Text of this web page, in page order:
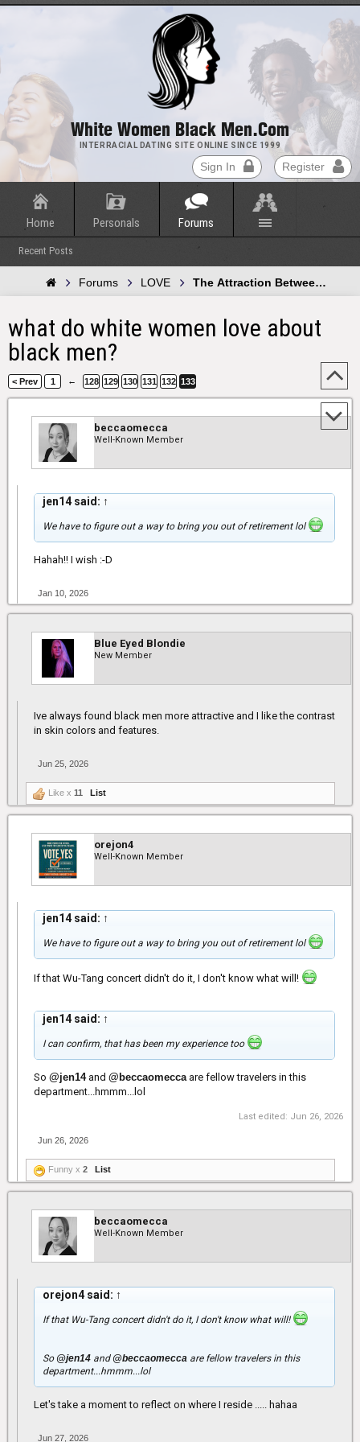
Sign In Register
Forums LOVE The Attraction Between
what do white women love about
black men?
< Prev 1 ← 128 129 130 131 132 133
beccaomecca
Well-Known Member
jen14 said: ↑
We have to figure out a way to bring you out of retirement lol
Hahah!! I wish :-D
Jan 10, 2026
Blue Eyed Blondie
New Member
Ive always found black men more attractive and I like the contrast
in skin colors and features.
Jun 25, 2026
Like x 11 List
orejon4
Well-Known Member
jen14 said: ↑
We have to figure out a way to bring you out of retirement lol
If that Wu-Tang concert didn't do it, I don't know what will!
jen14 said: ↑
I can confirm, that has been my experience too
So @jen14and @beccaomeccaare fellow travelers in this
department...hmmm...lol
Last edited: Jun 26, 2026
Jun 26, 2026
Funny x 2 List
beccaomecca
Well-Known Member
orejon4 said: ↑
If that Wu-Tang concert didn't do it, I don't know what will!
So @jen14 and @beccaomecca are fellow travelers in this
department...hmmm...lol
Let's take a moment to reflect on where I reside ..... hahaa
Jun 27, 2026
White Women Black Men.com
INTERRACIAL DATING SITE ONLINE SINCE 1999
Home Personals Forums
Recent Posts